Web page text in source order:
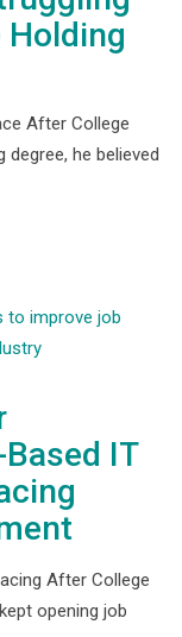
Holding
After College
degree, he believed
IT
After College
opening job